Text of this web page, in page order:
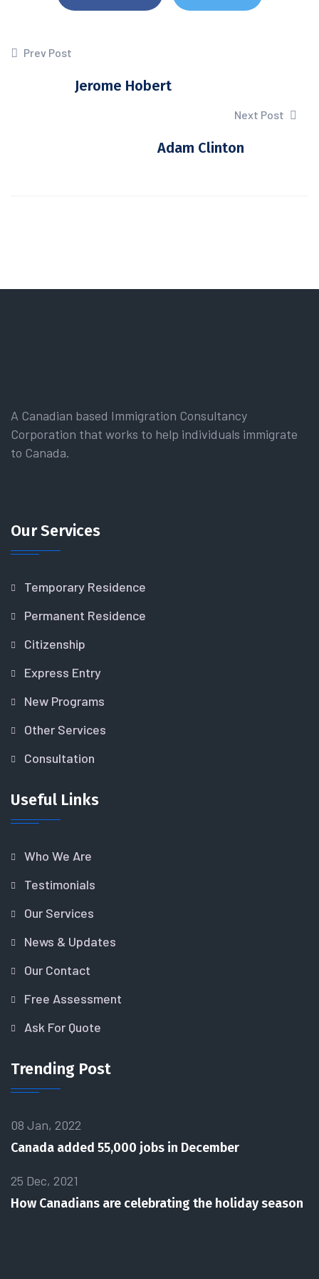
Prev Post
Jerome Hobert
Next Post
Adam Clinton
A Canadian based Immigration Consultancy
Corporation that works to help individuals immigrate
to Canada.
Our Services
Temporary Residence
Permanent Residence
Citizenship
Express Entry
New Programs
Other Services
Consultation
Useful Links
Who We Are
Testimonials
Our Services
News & Updates
Our Contact
Free Assessment
Ask For Quote
Trending Post
08 Jan, 2022
Canada added 55,000 jobs in December
25 Dec, 2021
How Canadians are celebrating the holiday season